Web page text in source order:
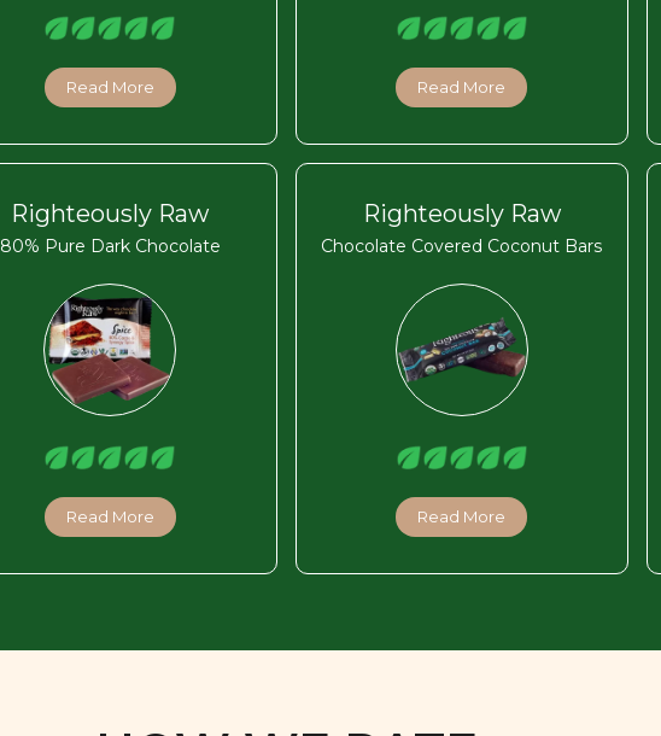
Read More Read More
Righteously Raw
80% Pure Dark Chocolate
Read More
Righteously Raw
Chocolate Covered Coconut Bars
Read More